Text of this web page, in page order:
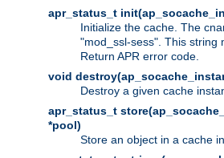
apr_status_t
Initialize the cache. The
"mod_ssl-sess". This string
Return APR error code.
void
Destroy a given cache
apr_status_t
*pool)
Store an object in a cache